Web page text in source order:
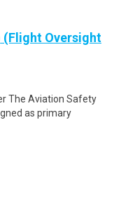
Oversight
The Aviation Safety
as primary